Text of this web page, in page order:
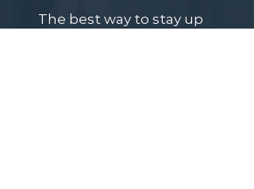
The best way to stay up